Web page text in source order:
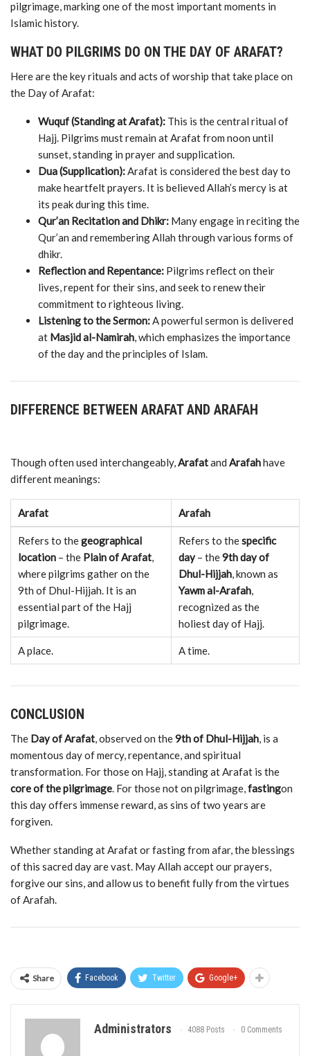
pilgrimage,markingoneofthemost importantmoments in
Islamichistory.
WHAT DO PILGRIMS DO ON THE DAY OF ARAFAT?
Herearethekeyrituals and acts ofworship thattakeplaceon
the DayofArafat:
Wuquf (StandingatArafat): This is thecentral ritual of
Hajj. Pilgrims mustremain atArafatfrom noon until
sunset,standing in prayerand supplication.
Dua (Supplication):Arafat is considered thebestdayto
makeheartfeltprayers. It is believed Allah’s mercy is at
its peakduringthis time.
Qur’an Recitationand Dhikr: Manyengage in recitingthe
Qur’an and rememberingAllah through various forms of
dhikr.
Reflectionand Repentance: Pilgrims reflecton their
lives,repentfortheirsins,and seekto renewtheir
commitmentto righteous living.
ListeningtotheSermon:Apowerful sermon is delivered
at Masjidal-Namirah,which emphasizes the importance
ofthedayand theprinciples of Islam.
DIFFERENCE BETWEEN ARAFATAND ARAFAH
Though often used interchangeably,Arafatand Arafahhave
differentmeanings:
Arafat Arafah
Refers to thegeographical
location – the PlainofArafat,
wherepilgrims gatheron the
9th of Dhul-Hijjah. It is an
essential partofthe Hajj
pilgrimage.
Refers to thespecific
day– the9thdayof
Dhul-Hijjah,known as
Yawmal-Arafah,
recognized as the
holiestdayof Hajj.
Aplace. Atime.
CONCLUSION
The DayofArafat,observed on the9thof Dhul-Hijjah, is a
momentous dayofmercy,repentance,and spiritual
transformation. Forthoseon Hajj,standingatArafat is the
coreofthepilgrimage. Forthosenoton pilgrimage,fastingon
this dayoffers immensereward,as sins oftwo years are
forgiven.
WhetherstandingatArafatorfastingfrom afar,theblessings
ofthis sacred dayarevast. MayAllah acceptourprayers,
forgiveoursins,and allowus to benefitfullyfrom thevirtues
ofArafah.
Share Facebook Twitter Google+
Administrators 4088 Posts 0 Comments